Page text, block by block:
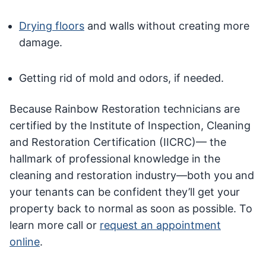
Drying floors and walls without creating more
damage.
Getting rid of mold and odors, if needed.
Because Rainbow Restoration technicians are
certified by the Institute of Inspection, Cleaning
and Restoration Certification (IICRC)— the
hallmark of professional knowledge in the
cleaning and restoration industry—both you and
your tenants can be confident they’ll get your
property back to normal as soon as possible. To
learn more call or request an appointment
online.